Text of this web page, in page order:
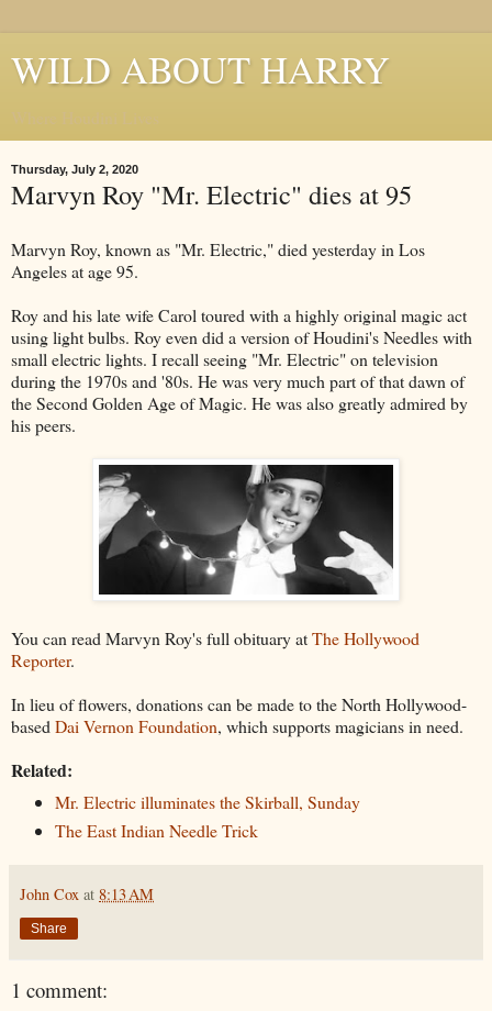
WILD ABOUT HARRY
Thursday, July 2, 2020
Marvyn Roy "Mr. Electric" dies at 95
Marvyn Roy, known as "Mr. Electric," died yesterday in Los
Angeles at age 95.
Roy and his late wife Carol toured with a highly original magic act
using light bulbs. Roy even did a version of Houdini's Needles with
small electric lights. I recall seeing "Mr. Electric" on television
during the 1970s and '80s. He was very much part of that dawn of
the Second Golden Age of Magic. He was also greatly admired by
his peers.
You can read Marvyn Roy's full obituary atThe Hollywood
Reporter.
In lieu of flowers, donations can be made to the North Hollywood-
based Dai Vernon Foundation, which supports magicians in need.
Related:
Mr. Electric illuminates the Skirball, Sunday
The East Indian Needle Trick
John Cox at 8:13 AM
Share
1 comment: